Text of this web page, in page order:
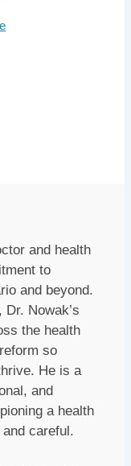
and health
to
and beyond.
Nowak’s
the health
so
He is a
and
a health
careful.